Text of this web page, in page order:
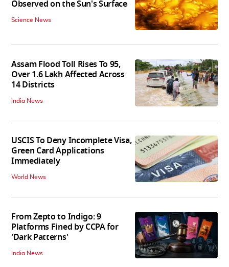
Observed on the Sun's Surface
Science News
Assam Flood Toll Rises To 95,
Over 1.6 Lakh Affected Across
14 Districts
India News
USCIS To Deny Incomplete Visa,
Green Card Applications
Immediately
World News
From Zepto to Indigo: 9
Platforms Fined by CCPA for
'Dark Patterns'
India News